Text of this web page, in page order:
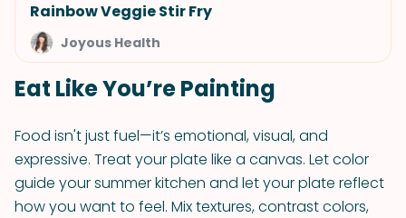
Rainbow Veggie Stir Fry
Joyous Health
Eat Like You’re Painting
Food isn't just fuel—it’s emotional, visual, and
expressive. Treat your plate like a canvas. Let color
guide your summer kitchen and let your plate reflect
how you want to feel. Mix textures, contrast colors,